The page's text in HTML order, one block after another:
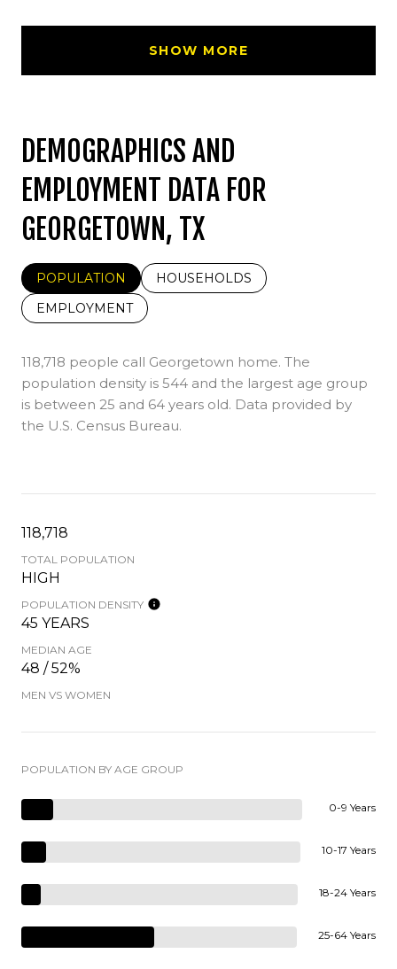
SHOW MORE
DEMOGRAPHICS AND
EMPLOYMENT DATA FOR
GEORGETOWN, TX
POPULATION
HOUSEHOLDS
EMPLOYMENT
118,718 people call Georgetown home. The
population density is 544 and the largest age group
is between 25 and 64 years old. Data provided by
the U.S. Census Bureau.
118,718
TOTAL POPULATION
HIGH
POPULATION DENSITY
45 YEARS
MEDIAN AGE
48 / 52%
MEN VS WOMEN
POPULATION BY AGE GROUP
0-9 Years
10-17 Years
18-24 Years
25-64 Years